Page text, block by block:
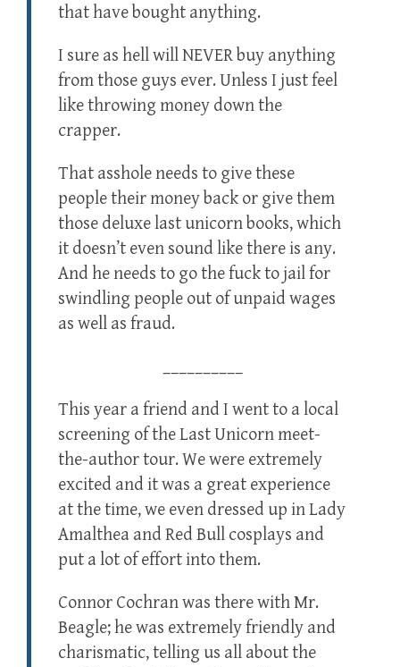
that have bought anything.
I sure as hell will NEVER buy anything
from those guys ever. Unless I just feel
like throwing money down the
crapper.
That asshole needs to give these
people their money back or give them
those deluxe last unicorn books, which
it doesn’t even sound like there is any.
And he needs to go the fuck to jail for
swindling people out of unpaid wages
as well as fraud.
This year a friend and I went to a local
screening of the Last Unicorn meet-
the-author tour. We were extremely
excited and it was a great experience
at the time, we even dressed up in Lady
Amalthea and Red Bull cosplays and
put a lot of effort into them.
Connor Cochran was there with Mr.
Beagle; he was extremely friendly and
charismatic, telling us all about the